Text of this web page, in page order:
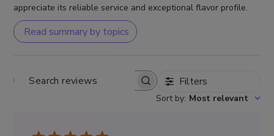
appreciate its reliable service and exceptional flavor profile.
Read summary by topics
Search
Filters
Sort by: Most relevant